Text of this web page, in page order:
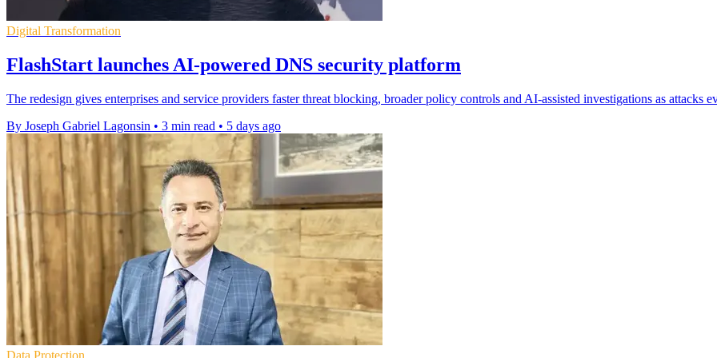
Digital Transformation
FlashStart launches AI-powered DNS security platform
The redesign gives enterprises and service providers faster threat blocking, broader policy controls and AI-assisted investigations as attacks
By Joseph Gabriel Lagonsin • 3 min read • 5 days ago
Data Protection